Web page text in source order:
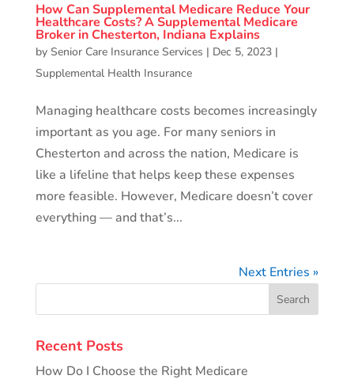
How Can Supplemental Medicare Reduce Your
Healthcare Costs? A Supplemental Medicare
Broker in Chesterton, Indiana Explains
by Senior Care Insurance Services | Dec 5, 2023|
Supplemental Health Insurance
Managing healthcare costs becomes increasingly
important as you age. For many seniors in
Chesterton and across the nation, Medicare is
like a lifeline that helps keep these expenses
more feasible. However, Medicare doesn’t cover
everything — and that’s...
Next Entries »
Recent Posts
How Do I Choose the Right Medicare